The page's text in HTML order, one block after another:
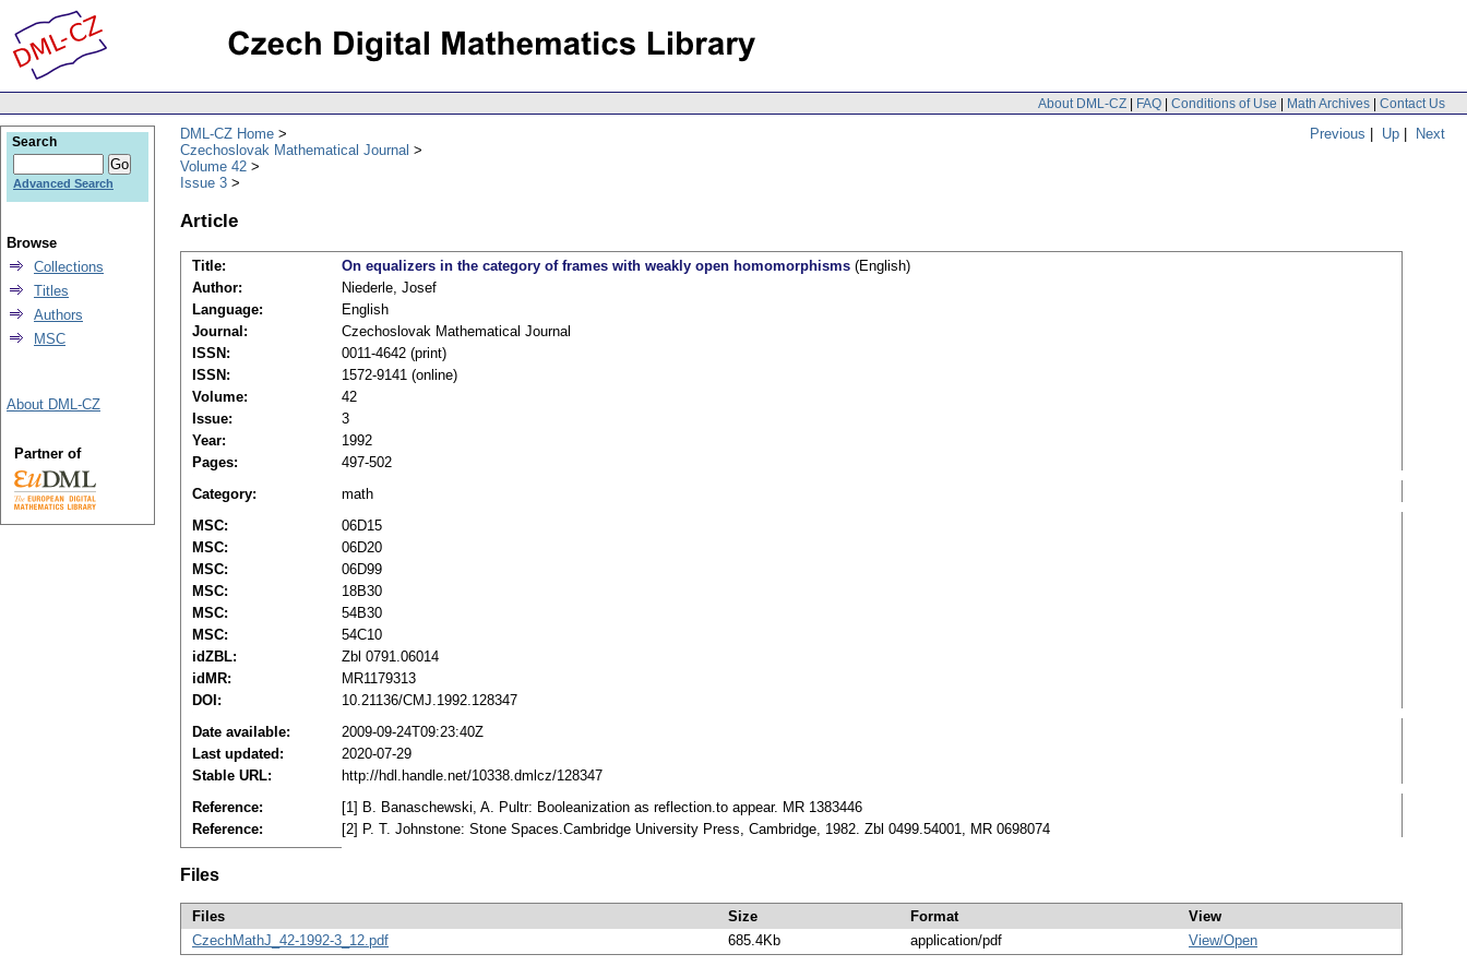
About DML-CZ | FAQ | Conditions of Use | Math Archives | Contact Us
Previous | Up | Next
DML-CZ Home
Czechoslovak Mathematical Journal
Volume 42
Issue 3
Article
Title: On equalizers in the category of frames with weakly open homomorphisms (English)
Author:
Niederle, Josef
Language:
English
Journal:
Czechoslovak Mathematical Journal
ISSN:
0011-4642 (print)
ISSN:
1572-9141 (online)
Volume:
42
Issue:
3
Year:
1992
Pages:
497-502
Category:
math
MSC:
06D15
MSC:
06D20
MSC:
06D99
MSC:
18B30
MSC:
54B30
MSC:
54C10
idZBL:
Zbl 0791.06014
idMR:
MR1179313
DOI:
10.21136/CMJ.1992.128347
Date available:
2009-09-24T09:23:40Z
Last updated:
2020-07-29
Stable URL:
http://hdl.handle.net/10338.dmlcz/128347
Reference:
[1] B. Banaschewski, A. Pultr: Booleanization as reflection.to appear. MR 1383446
Reference:
[2] P. T. Johnstone: Stone Spaces.Cambridge University Press, Cambridge, 1982. Zbl 0499.54001, MR 0698074
Files
Files Size Format
View
CzechMathJ_42-1992-3_12.pdf
685.4Kb application/pdf View/Open
Search
Advanced Search
Browse
Collections
Titles
Authors
MSC
About DML-CZ
Partner of